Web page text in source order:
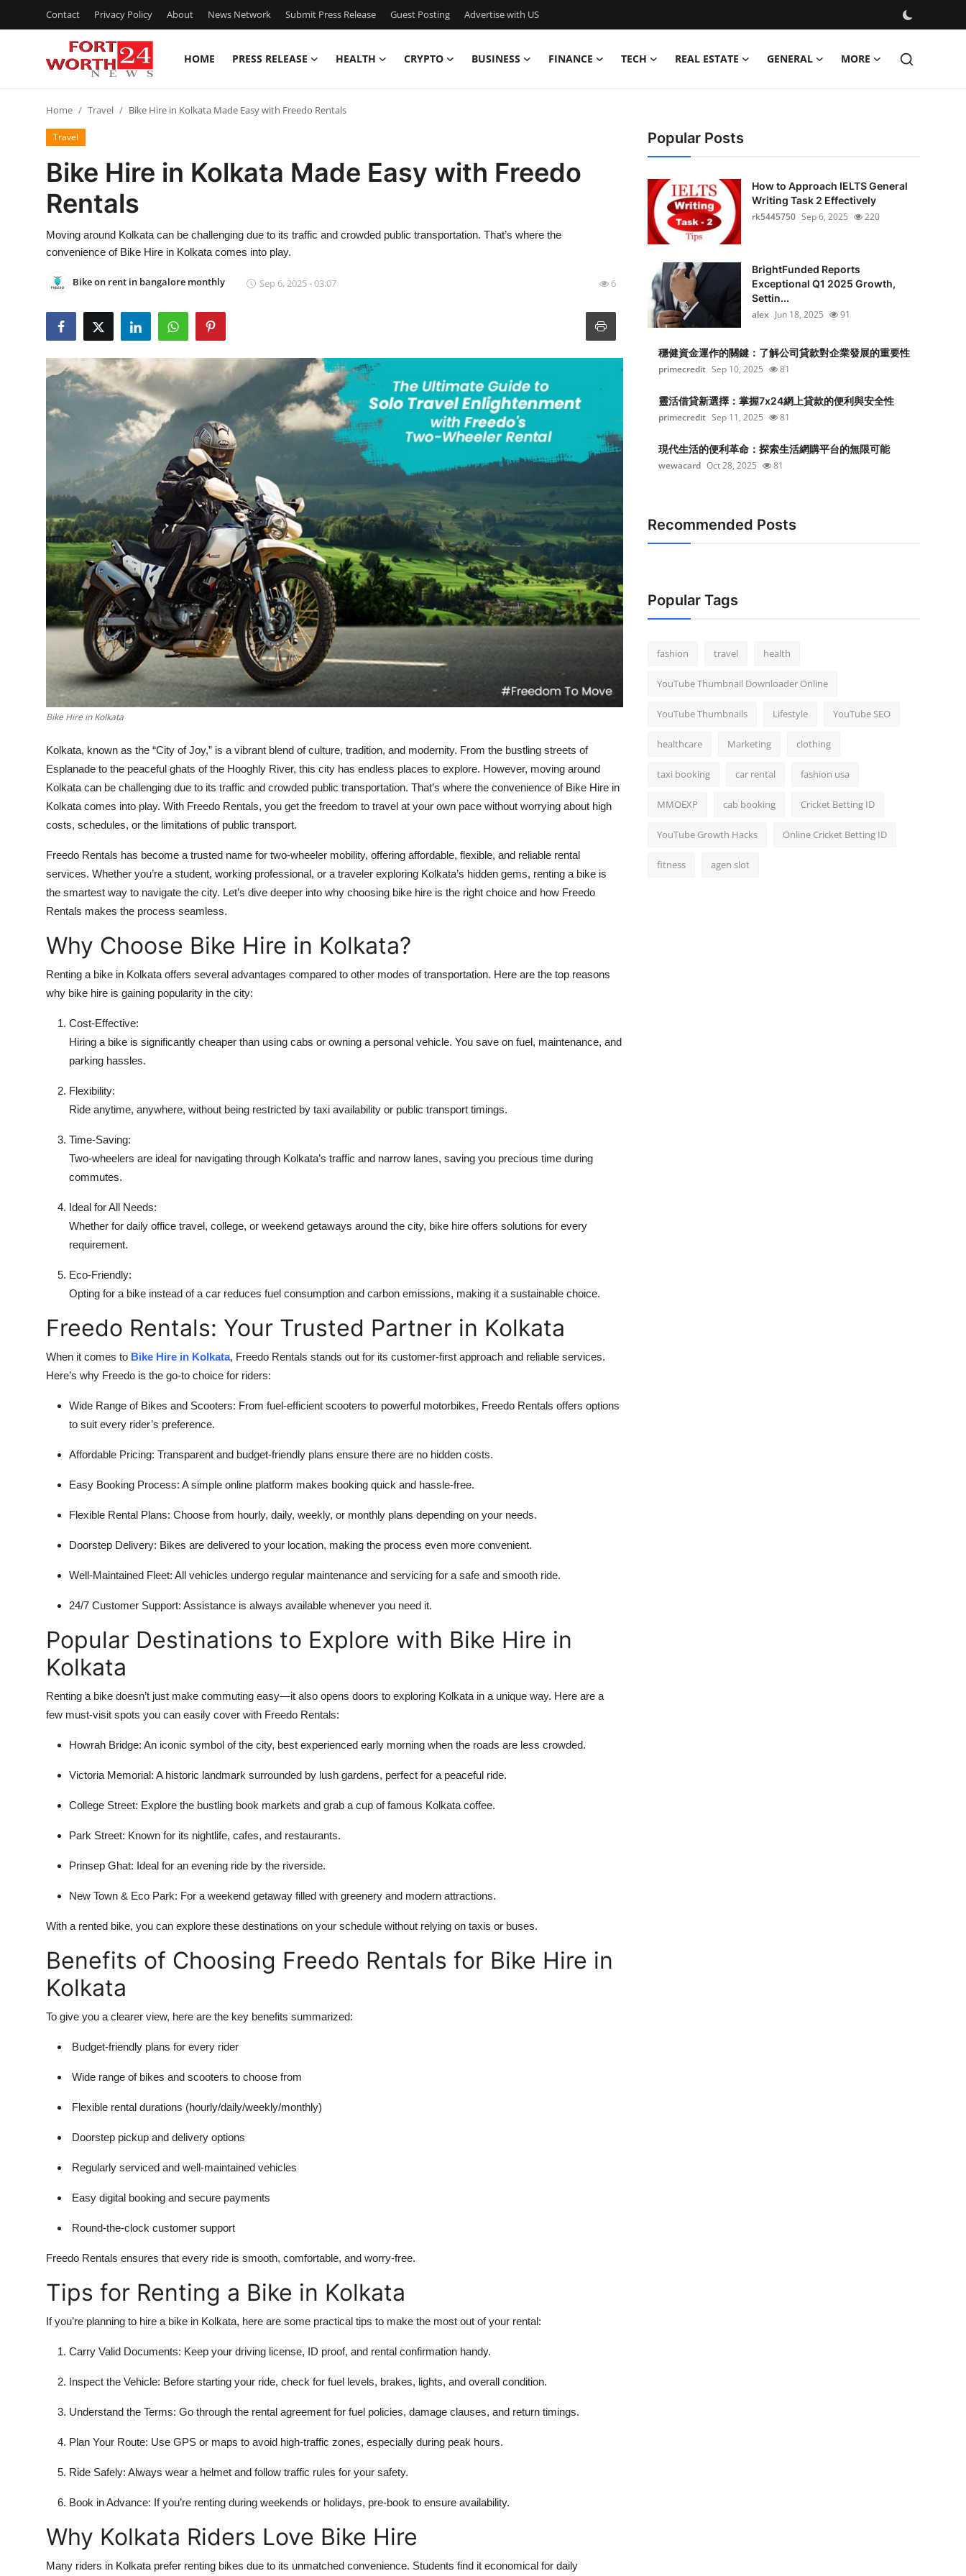
Contact Privacy Policy About News Network Submit Press Release Guest Posting Advertise with US
HOME PRESS RELEASE HEALTH CRYPTO BUSINESS FINANCE TECH REAL ESTATE GENERAL MORE
Contact
Press Release
Privacy Policy
Guest Posting
Advertise with US
Business
Finance
Real Estate
General
Home Travel Bike Hire in Kolkata Made Easy with Freedo Rentals
Travel
Bike Hire in Kolkata Made Easy with Freedo
Rentals
Moving around Kolkata can be challenging due to its traffic and crowded public transportation. That’s where the
convenience of Bike Hire in Kolkata comes into play.
Bike on rent in bangalore monthly Sep 6, 2025 - 03:07 6
Bike Hire in Kolkata
Kolkata, known as the “City of Joy,” is a vibrant blend of culture, tradition, and modernity. From the bustling streets of
Esplanade to the peaceful ghats of the Hooghly River, this city has endless places to explore. However, moving around
Kolkata can be challenging due to its traffic and crowded public transportation. That’s where the convenience of Bike Hire in
Kolkata comes into play. With Freedo Rentals, you get the freedom to travel at your own pace without worrying about high
costs, schedules, or the limitations of public transport.
Freedo Rentals has become a trusted name for two-wheeler mobility, offering affordable, flexible, and reliable rental
services. Whether you’re a student, working professional, or a traveler exploring Kolkata’s hidden gems, renting a bike is
the smartest way to navigate the city. Let’s dive deeper into why choosing bike hire is the right choice and how Freedo
Rentals makes the process seamless.
Why Choose Bike Hire in Kolkata?
Renting a bike in Kolkata offers several advantages compared to other modes of transportation. Here are the top reasons
why bike hire is gaining popularity in the city:
Cost-Effective:
Hiring a bike is significantly cheaper than using cabs or owning a personal vehicle. You save on fuel, maintenance, and
parking hassles.
Flexibility:
Ride anytime, anywhere, without being restricted by taxi availability or public transport timings.
Time-Saving:
Two-wheelers are ideal for navigating through Kolkata’s traffic and narrow lanes, saving you precious time during
commutes.
Ideal for All Needs:
Whether for daily office travel, college, or weekend getaways around the city, bike hire offers solutions for every
requirement.
Eco-Friendly:
Opting for a bike instead of a car reduces fuel consumption and carbon emissions, making it a sustainable choice.
Freedo Rentals: Your Trusted Partner in Kolkata
When it comes to Bike Hire in Kolkata, Freedo Rentals stands out for its customer-first approach and reliable services.
Here’s why Freedo is the go-to choice for riders:
Wide Range of Bikes and Scooters: From fuel-efficient scooters to powerful motorbikes, Freedo Rentals offers options
to suit every rider’s preference.
Affordable Pricing: Transparent and budget-friendly plans ensure there are no hidden costs.
Easy Booking Process: A simple online platform makes booking quick and hassle-free.
Flexible Rental Plans: Choose from hourly, daily, weekly, or monthly plans depending on your needs.
Doorstep Delivery: Bikes are delivered to your location, making the process even more convenient.
Well-Maintained Fleet: All vehicles undergo regular maintenance and servicing for a safe and smooth ride.
24/7 Customer Support: Assistance is always available whenever you need it.
Popular Destinations to Explore with Bike Hire in
Kolkata
Renting a bike doesn’t just make commuting easy—it also opens doors to exploring Kolkata in a unique way. Here are a
few must-visit spots you can easily cover with Freedo Rentals:
Howrah Bridge: An iconic symbol of the city, best experienced early morning when the roads are less crowded.
Victoria Memorial: A historic landmark surrounded by lush gardens, perfect for a peaceful ride.
College Street: Explore the bustling book markets and grab a cup of famous Kolkata coffee.
Park Street: Known for its nightlife, cafes, and restaurants.
Prinsep Ghat: Ideal for an evening ride by the riverside.
New Town & Eco Park: For a weekend getaway filled with greenery and modern attractions.
With a rented bike, you can explore these destinations on your schedule without relying on taxis or buses.
Benefits of Choosing Freedo Rentals for Bike Hire in
Kolkata
To give you a clearer view, here are the key benefits summarized:
Budget-friendly plans for every rider
Wide range of bikes and scooters to choose from
Flexible rental durations (hourly/daily/weekly/monthly)
Doorstep pickup and delivery options
Regularly serviced and well-maintained vehicles
Easy digital booking and secure payments
Round-the-clock customer support
Freedo Rentals ensures that every ride is smooth, comfortable, and worry-free.
Tips for Renting a Bike in Kolkata
If you’re planning to hire a bike in Kolkata, here are some practical tips to make the most out of your rental:
Carry Valid Documents: Keep your driving license, ID proof, and rental confirmation handy.
Inspect the Vehicle: Before starting your ride, check for fuel levels, brakes, lights, and overall condition.
Understand the Terms: Go through the rental agreement for fuel policies, damage clauses, and return timings.
Plan Your Route: Use GPS or maps to avoid high-traffic zones, especially during peak hours.
Ride Safely: Always wear a helmet and follow traffic rules for your safety.
Book in Advance: If you’re renting during weekends or holidays, pre-book to ensure availability.
Why Kolkata Riders Love Bike Hire
Many riders in Kolkata prefer renting bikes due to its unmatched convenience. Students find it economical for daily
Popular Posts
How to Approach IELTS General
Writing Task 2 Effectively
rk5445750 Sep 6, 2025 220
BrightFunded Reports
Exceptional Q1 2025 Growth,
Settin...
alex Jun 18, 2025 91
穩健資金運作的關鍵：了解公司貸款對企業發展的重要性
primecredit Sep 10, 2025 81
靈活借貸新選擇：掌握7x24網上貸款的便利與安全性
primecredit Sep 11, 2025 81
現代生活的便利革命：探索生活網購平台的無限可能
wewacard Oct 28, 2025 81
Recommended Posts
Popular Tags
fashion travel health
YouTube Thumbnail Downloader Online
YouTube Thumbnails Lifestyle YouTube SEO
healthcare Marketing clothing
taxi booking car rental fashion usa
MMOEXP cab booking Cricket Betting ID
YouTube Growth Hacks Online Cricket Betting ID
fitness agen slot